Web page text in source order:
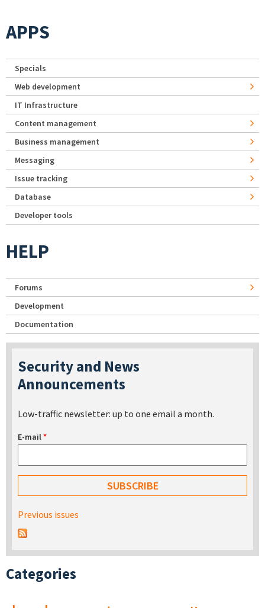
APPS
Specials
Web development
IT Infrastructure
Content management
Business management
Messaging
Issue tracking
Database
Developer tools
HELP
Forums
Development
Documentation
Security and News
Announcements
Low-traffic newsletter: up to one email a month.
E-mail*
Previous issues
Categories